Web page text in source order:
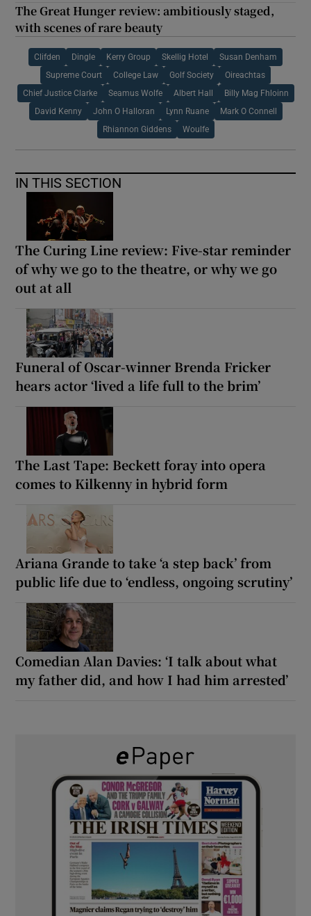
The Great Hunger review: ambitiously staged,
with scenes of rare beauty
Clifden Dingle Kerry Group Skellig Hotel Susan Denham
Supreme Court College Law Golf Society Oireachtas
Chief Justice Clarke Seamus Wolfe Albert Hall Billy Mag Fhloinn
David Kenny John O Halloran Lynn Ruane Mark O Connell
Rhiannon Giddens Woulfe
IN THIS SECTION
The Curing Line review: Five-star reminder
of why we go to the theatre, or why we go
out at all
Funeral of Oscar-winner Brenda Fricker
hears actor ‘lived a life full to the brim’
The Last Tape: Beckett foray into opera
comes to Kilkenny in hybrid form
Ariana Grande to take ‘a step back’ from
public life due to ‘endless, ongoing scrutiny’
Comedian Alan Davies: ‘I talk about what
my father did, and how I had him arrested’